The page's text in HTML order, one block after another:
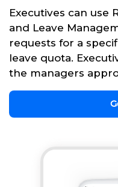
Executives can use
and Leave
requests for a
leave quota.
the managers